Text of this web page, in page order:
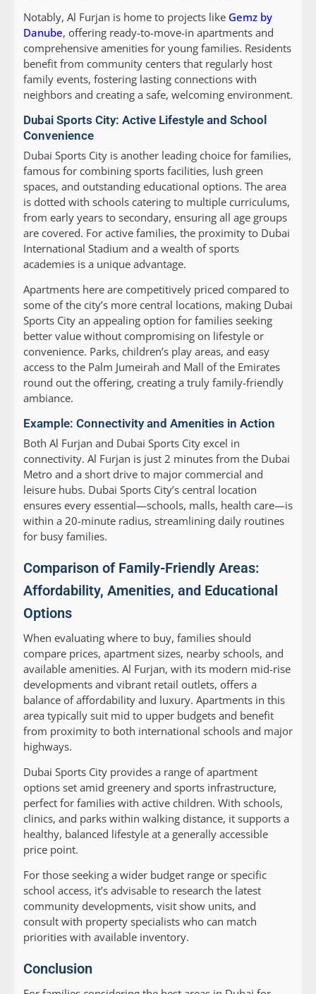
Notably, Al Furjan is home to projects like Gemz by
Danube, offering ready-to-move-in apartments and
comprehensive amenities for young families. Residents
benefit from community centers that regularly host
family events, fostering lasting connections with
neighbors and creating a safe, welcoming environment.
Dubai Sports City: Active Lifestyle and School
Convenience
Dubai Sports City is another leading choice for families,
famous for combining sports facilities, lush green
spaces, and outstanding educational options. The area
is dotted with schools catering to multiple curriculums,
from early years to secondary, ensuring all age groups
are covered. For active families, the proximity to Dubai
International Stadium and a wealth of sports
academies is a unique advantage.
Apartments here are competitively priced compared to
some of the city’s more central locations, making Dubai
Sports City an appealing option for families seeking
better value without compromising on lifestyle or
convenience. Parks, children’s play areas, and easy
access to the Palm Jumeirah and Mall of the Emirates
round out the offering, creating a truly family-friendly
ambiance.
Example: Connectivity and Amenities in Action
Both Al Furjan and Dubai Sports City excel in
connectivity. Al Furjan is just 2 minutes from the Dubai
Metro and a short drive to major commercial and
leisure hubs. Dubai Sports City’s central location
ensures every essential—schools, malls, health care—is
within a 20-minute radius, streamlining daily routines
for busy families.
Comparison of Family-Friendly Areas:
Affordability, Amenities, and Educational
Options
When evaluating where to buy, families should
compare prices, apartment sizes, nearby schools, and
available amenities. Al Furjan, with its modern mid-rise
developments and vibrant retail outlets, offers a
balance of affordability and luxury. Apartments in this
area typically suit mid to upper budgets and benefit
from proximity to both international schools and major
highways.
Dubai Sports City provides a range of apartment
options set amid greenery and sports infrastructure,
perfect for families with active children. With schools,
clinics, and parks within walking distance, it supports a
healthy, balanced lifestyle at a generally accessible
price point.
For those seeking a wider budget range or specific
school access, it’s advisable to research the latest
community developments, visit show units, and
consult with property specialists who can match
priorities with available inventory.
Conclusion